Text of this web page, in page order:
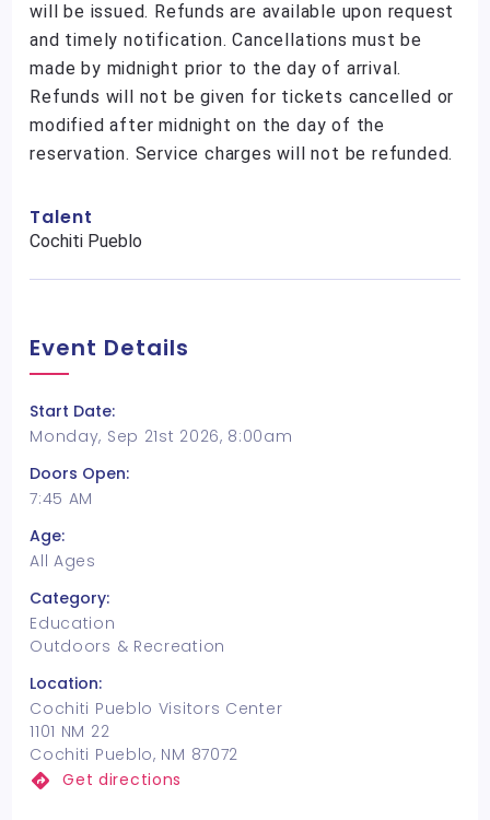
will be issued. Refunds are available upon request
and timely notification. Cancellations must be
made by midnight prior to the day of arrival.
Refunds will not be given for tickets cancelled or
modified after midnight on the day of the
reservation. Service charges will not be refunded.
Talent
Cochiti Pueblo
Event Details
Start Date:
Monday, Sep 21st 2026, 8:00am
Doors Open:
7:45 AM
Age:
All Ages
Category:
Education
Outdoors & Recreation
Location:
Cochiti Pueblo Visitors Center
1101 NM 22
Cochiti Pueblo, NM 87072
Get directions